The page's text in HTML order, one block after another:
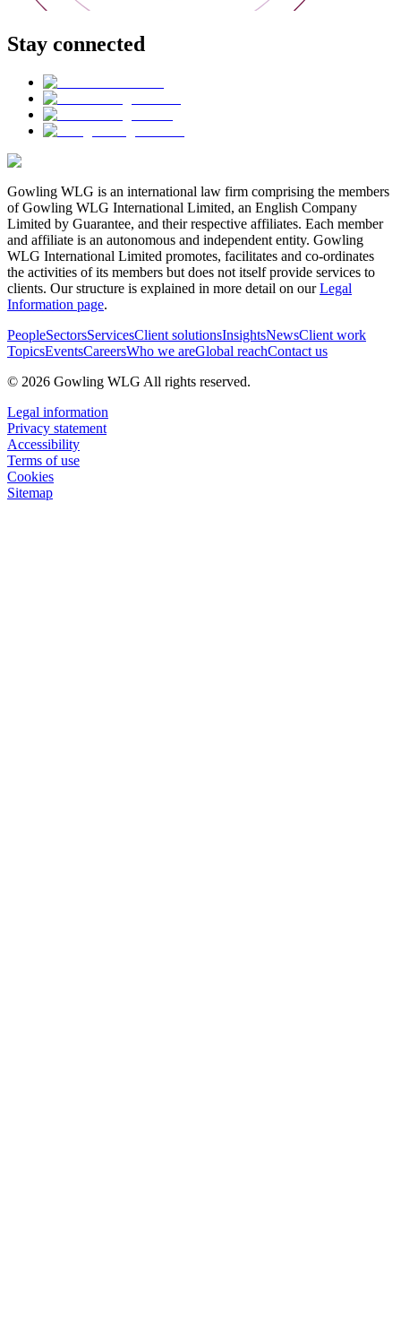
Stay connected
Gowling WLG is an international law firm comprising the members
of Gowling WLG International Limited, an English Company
Limited by Guarantee, and their respective affiliates. Each member
and affiliate is an autonomous and independent entity. Gowling
WLG International Limited promotes, facilitates and co-ordinates
the activities of its members but does not itself provide services to
clients. Our structure is explained in more detail on ourLegal
Information page.
PeopleSectorsServicesClient solutionsInsightsNewsClient work
TopicsEventsCareersWho we areGlobal reachContact us
© 2026 Gowling WLG All rights reserved.
Legal information
Privacy statement
Accessibility
Terms of use
Cookies
Sitemap